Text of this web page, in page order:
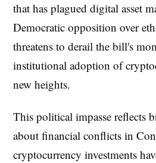
that has plagued digital asset
Democratic opposition over
threatens to derail the bill's
institutional adoption of
new heights.
This political impasse reflects
about financial conflicts in
cryptocurrency investments